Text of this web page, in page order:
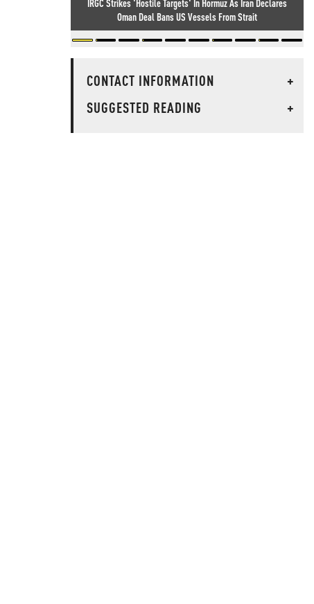
Oman Deal Bans US Vessels From Strait
CONTACT INFORMATION
+
SUGGESTED READING
+